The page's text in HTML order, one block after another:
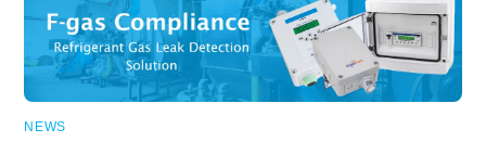
NEWS